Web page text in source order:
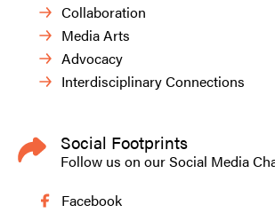
Collaboration
Media Arts
Advocacy
Interdisciplinary Connections
Social Footprints
Follow us on our Social Media
Facebook